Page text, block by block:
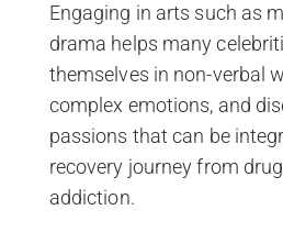
Engaging in arts such as
drama helps many
themselves in non-verbal
complex emotions, and
passions that can be
recovery journey from
addiction.